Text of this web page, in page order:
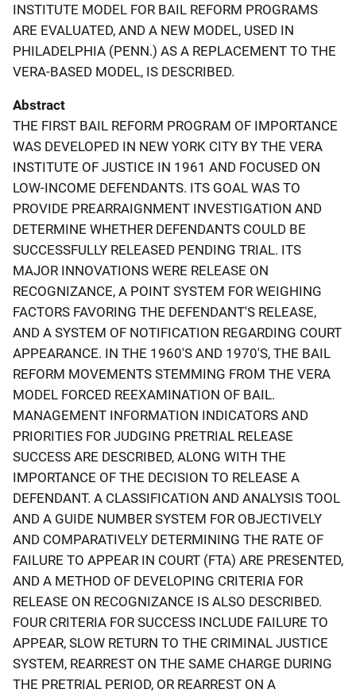
INSTITUTE MODEL FOR BAIL REFORM PROGRAMS
ARE EVALUATED, AND A NEW MODEL, USED IN
PHILADELPHIA (PENN.) AS A REPLACEMENT TO THE
VERA-BASED MODEL, IS DESCRIBED.
Abstract
THE FIRST BAIL REFORM PROGRAM OF IMPORTANCE
WAS DEVELOPED IN NEW YORK CITY BY THE VERA
INSTITUTE OF JUSTICE IN 1961 AND FOCUSED ON
LOW-INCOME DEFENDANTS. ITS GOAL WAS TO
PROVIDE PREARRAIGNMENT INVESTIGATION AND
DETERMINE WHETHER DEFENDANTS COULD BE
SUCCESSFULLY RELEASED PENDING TRIAL. ITS
MAJOR INNOVATIONS WERE RELEASE ON
RECOGNIZANCE, A POINT SYSTEM FOR WEIGHING
FACTORS FAVORING THE DEFENDANT'S RELEASE,
AND A SYSTEM OF NOTIFICATION REGARDING COURT
APPEARANCE. IN THE 1960'S AND 1970'S, THE BAIL
REFORM MOVEMENTS STEMMING FROM THE VERA
MODEL FORCED REEXAMINATION OF BAIL.
MANAGEMENT INFORMATION INDICATORS AND
PRIORITIES FOR JUDGING PRETRIAL RELEASE
SUCCESS ARE DESCRIBED, ALONG WITH THE
IMPORTANCE OF THE DECISION TO RELEASE A
DEFENDANT. A CLASSIFICATION AND ANALYSIS TOOL
AND A GUIDE NUMBER SYSTEM FOR OBJECTIVELY
AND COMPARATIVELY DETERMINING THE RATE OF
FAILURE TO APPEAR IN COURT (FTA) ARE PRESENTED,
AND A METHOD OF DEVELOPING CRITERIA FOR
RELEASE ON RECOGNIZANCE IS ALSO DESCRIBED.
FOUR CRITERIA FOR SUCCESS INCLUDE FAILURE TO
APPEAR, SLOW RETURN TO THE CRIMINAL JUSTICE
SYSTEM, REARREST ON THE SAME CHARGE DURING
THE PRETRIAL PERIOD, OR REARREST ON A